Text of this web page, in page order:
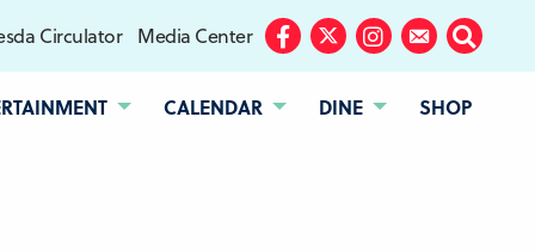
CALENDAR DINE SHOP
Circulator Media Center Facebook
TwitterInstagram
SubscribeSearch